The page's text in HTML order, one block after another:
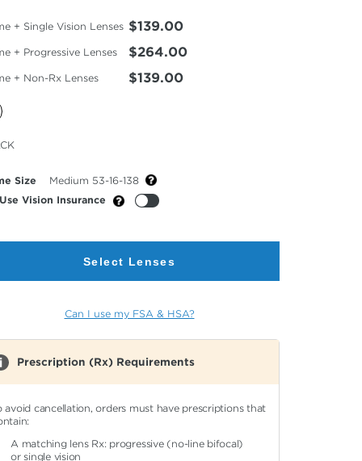
+ Single Vision Lenses $139.00
+ Progressive Lenses $264.00
+ Non-Rx Lenses $139.00
Size
Medium 53-16-138
Use Vision Insurance
Select Lenses
Can I use my FSA & HSA?
Prescription (Rx) Requirements
avoid cancellation, orders must have prescriptions that
A matching lens Rx: progressive (no-line bifocal)
or single vision